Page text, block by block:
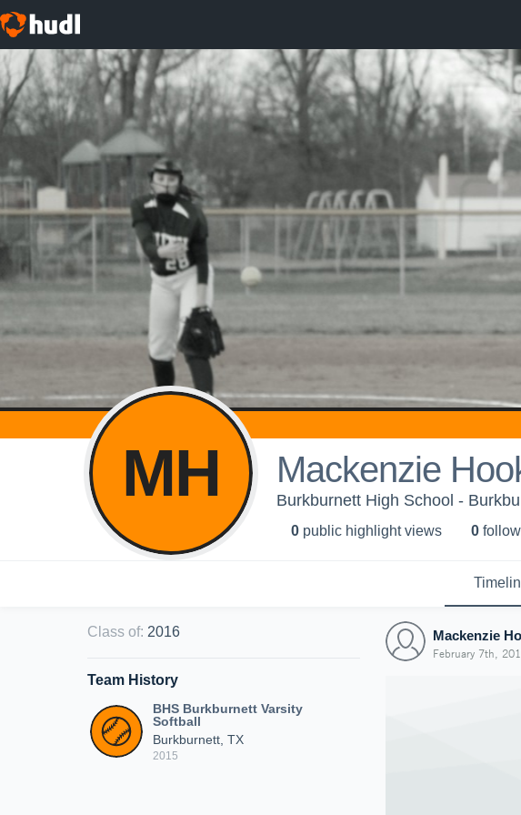
MH Mackenzie
Burkburnett High School -
0 public highlight views 0
Class of: 2016
Team History
BHS Burkburnett Varsity
Softball
Burkburnett, TX
2015
Mackenzie
February 7th,